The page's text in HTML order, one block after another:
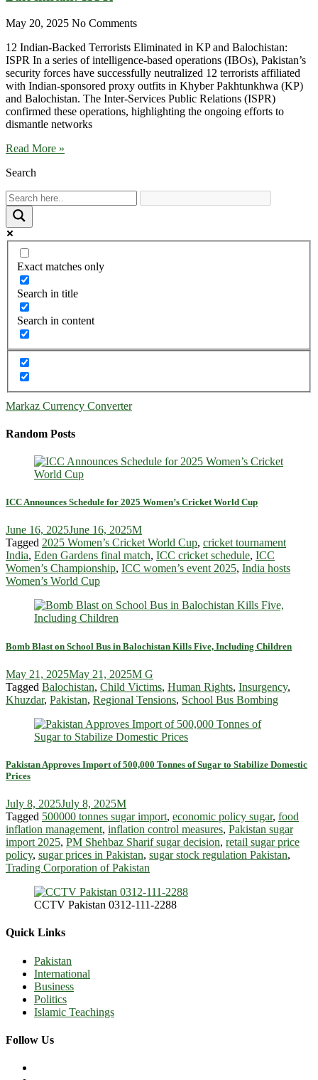
May 20, 2025 No Comments
12 Indian-Backed Terrorists Eliminated in KP and Balochistan:
ISPR In a series of intelligence-based operations (IBOs), Pakistan’s
security forces have successfully neutralized 12 terrorists affiliated
with Indian-sponsored proxy outfits in Khyber Pakhtunkhwa (KP)
and Balochistan. The Inter-Services Public Relations (ISPR)
confirmed these operations, highlighting the ongoing efforts to
dismantle networks
Read More »
Search
Exact matches only
Search in title
Search in content
Markaz Currency Converter
Random Posts
ICC Announces Schedule for 2025 Women’s Cricket World Cup
June 16, 2025June 16, 2025M
Tagged 2025 Women’s Cricket World Cup, cricket tournament
India, Eden Gardens final match, ICC cricket schedule, ICC
Women’s Championship, ICC women’s event 2025, India hosts
Women’s World Cup
Bomb Blast on School Bus in Balochistan Kills Five, Including Children
May 21, 2025May 21, 2025M G
Tagged Balochistan, Child Victims, Human Rights, Insurgency,
Khuzdar, Pakistan, Regional Tensions, School Bus Bombing
Pakistan Approves Import of 500,000 Tonnes of Sugar to Stabilize Domestic
Prices
July 8, 2025July 8, 2025M
Tagged 500000 tonnes sugar import, economic policy sugar, food
inflation management, inflation control measures, Pakistan sugar
import 2025, PM Shehbaz Sharif sugar decision, retail sugar price
policy, sugar prices in Pakistan, sugar stock regulation Pakistan,
Trading Corporation of Pakistan
CCTV Pakistan 0312-111-2288
Quick Links
Pakistan
International
Business
Politics
Islamic Teachings
Follow Us